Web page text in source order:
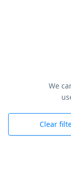
We
Clear